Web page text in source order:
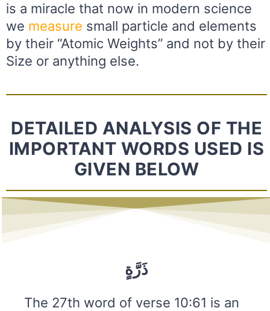
is a miracle that now in modern science
we measure small particle and elements
by their “Atomic Weights” and not by their
Size or anything else.
DETAILED ANALYSIS OF THE
IMPORTANT WORDS USED IS
GIVEN BELOW
ذَرَّةٍ
The 27th word of verse 10:61 is an